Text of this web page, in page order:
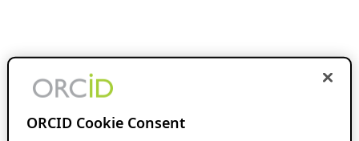
ORCID Cookie Consent